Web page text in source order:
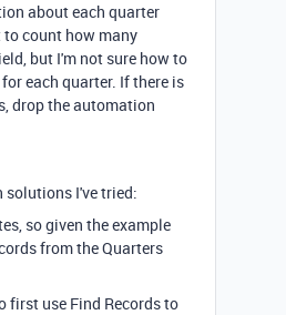
about each quarter
count how many
but I'm not sure how to
each quarter. If there is
drop the automation
solutions I've tried:
so given the example
from the Quarters
first use Find Records to